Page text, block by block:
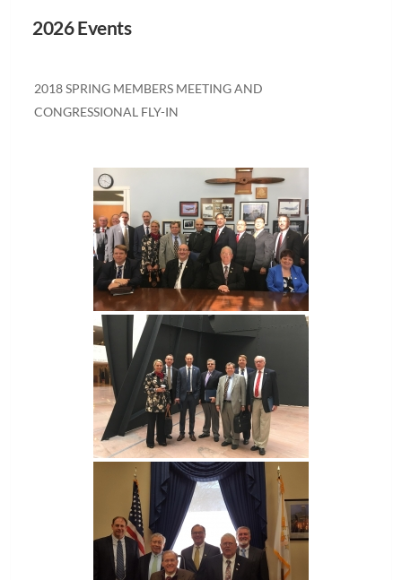
2026 Events
2018 SPRING MEMBERS MEETING AND
CONGRESSIONAL FLY-IN